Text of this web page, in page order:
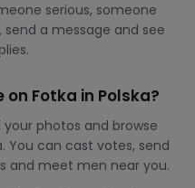
serious, someone
send a message and see
Fotka in Polska?
photos and browse
You can cast votes, send
and meet men near you.